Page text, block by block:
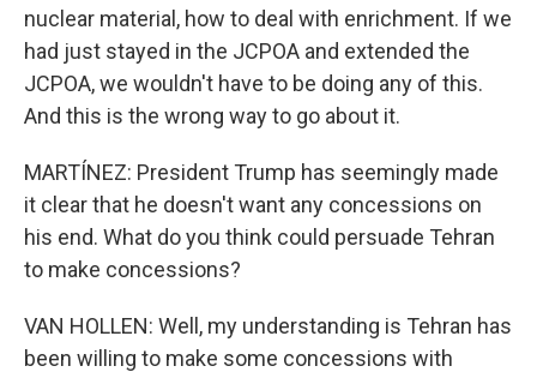
nuclear material, how to deal with enrichment. If we
had just stayed in the JCPOA and extended the
JCPOA, we wouldn't have to be doing any of this.
And this is the wrong way to go about it.
MARTÍNEZ: President Trump has seemingly made
it clear that he doesn't want any concessions on
his end. What do you think could persuade Tehran
to make concessions?
VAN HOLLEN: Well, my understanding is Tehran has
been willing to make some concessions with